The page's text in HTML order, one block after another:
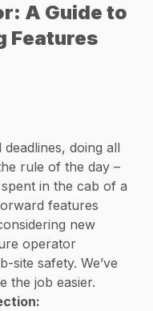
A Guide to
Features
doing all
rule of the day –
in the cab of a
features
new
operator
site safety. We’ve
the job easier.